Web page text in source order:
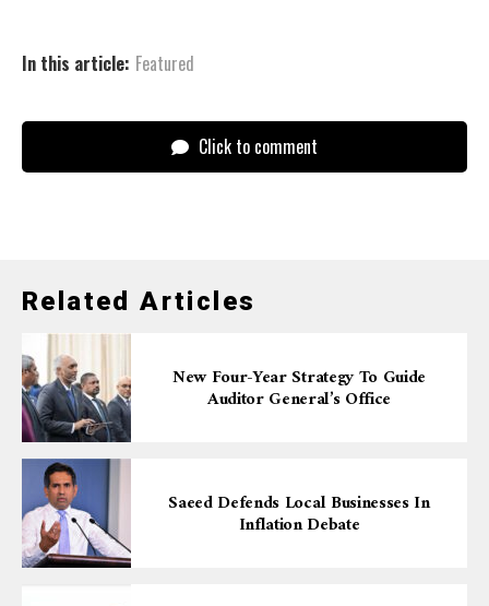
In this article: Featured
Click to comment
Related Articles
New Four-Year Strategy To Guide
Auditor General’s Office
Saeed Defends Local Businesses In
Inflation Debate